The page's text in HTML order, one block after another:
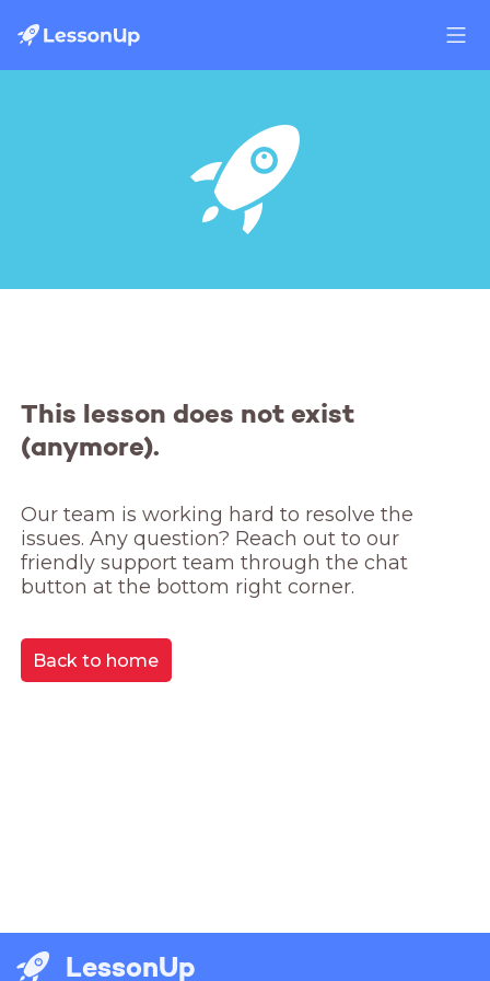
This lesson does not exist
(anymore).
Our team is working hard to resolve the
issues. Any question? Reach out to our
friendly support team through the chat
button at the bottom right corner.
Back to home
LessonUp